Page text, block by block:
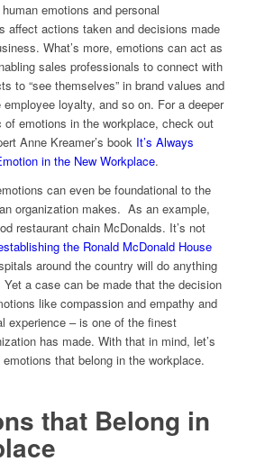
emotions and personal
affect actions taken and decisions made
What’s more, emotions can act as
sales professionals to connect with
to “see themselves” in brand values and
loyalty, and so on. For a deeper
emotions in the workplace, check out
Anne Kreamer’s book It’s Always
in the New Workplace.
can even be foundational to the
organization makes. As an example,
restaurant chain McDonalds. It’s not
the Ronald McDonald House
around the country will do anything
a case can be made that the decision
like compassion and empathy and
experience – is one of the finest
has made. With that in mind, let’s
that belong in the workplace.
that Belong in